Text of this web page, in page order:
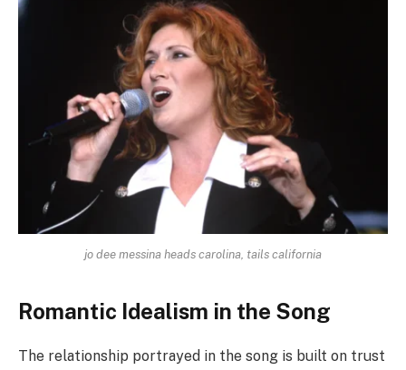
jo dee messina heads carolina, tails california
Romantic Idealism in the Song
The relationship portrayed in the song is built on trust